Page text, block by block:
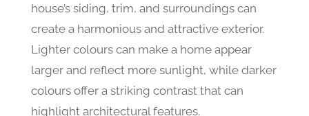
house’s siding, trim, and surroundings can
create a harmonious and attractive exterior.
Lighter colours can make a home appear
larger and reflect more sunlight, while darker
colours offer a striking contrast that can
highlight architectural features.